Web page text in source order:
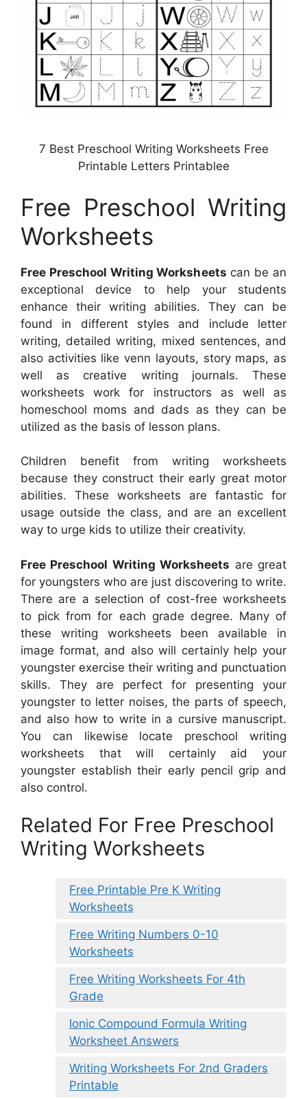
7 Best Preschool Writing Worksheets Free
Printable Letters Printablee
Free Preschool Writing
Worksheets
Free Preschool Writing Worksheets can be an
exceptional device to help your students
enhance their writing abilities. They can be
found in different styles and include letter
writing, detailed writing, mixed sentences, and
also activities like venn layouts, story maps, as
well as creative writing journals. These
worksheets work for instructors as well as
homeschool moms and dads as they can be
utilized as the basis of lesson plans.
Children benefit from writing worksheets
because they construct their early great motor
abilities. These worksheets are fantastic for
usage outside the class, and are an excellent
way to urge kids to utilize their creativity.
Free Preschool Writing Worksheets are great
for youngsters who are just discovering to write.
There are a selection of cost-free worksheets
to pick from for each grade degree. Many of
these writing worksheets been available in
image format, and also will certainly help your
youngster exercise their writing and punctuation
skills. They are perfect for presenting your
youngster to letter noises, the parts of speech,
and also how to write in a cursive manuscript.
You can likewise locate preschool writing
worksheets that will certainly aid your
youngster establish their early pencil grip and
also control.
Related For Free Preschool
Writing Worksheets
Free Printable Pre K Writing
Worksheets
Free Writing Numbers 0-10
Worksheets
Free Writing Worksheets For 4th
Grade
Ionic Compound Formula Writing
Worksheet Answers
Writing Worksheets For 2nd Graders
Printable